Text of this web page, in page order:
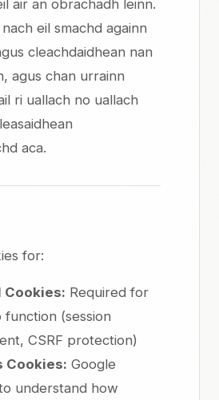
air an obrachadh leinn.
eil smachd againn
cleachdaidhean nan
agus chan urrainn
ri uallach no uallach
aca.
for:
Cookies: Required for
function (session
CSRF protection)
Cookies: Google
understand how